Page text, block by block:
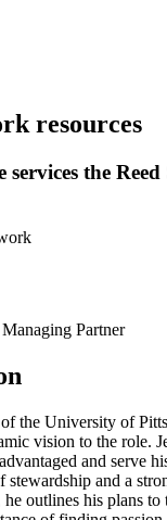
resources
services the
the University of
vision to the role.
and serve
stewardship and a
outlines his plans to